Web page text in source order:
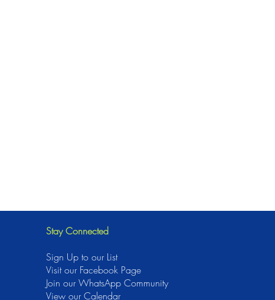
Stay Connected
Sign Up to our List
Visit our Facebook Page
Join our WhatsApp Community
View our Calendar